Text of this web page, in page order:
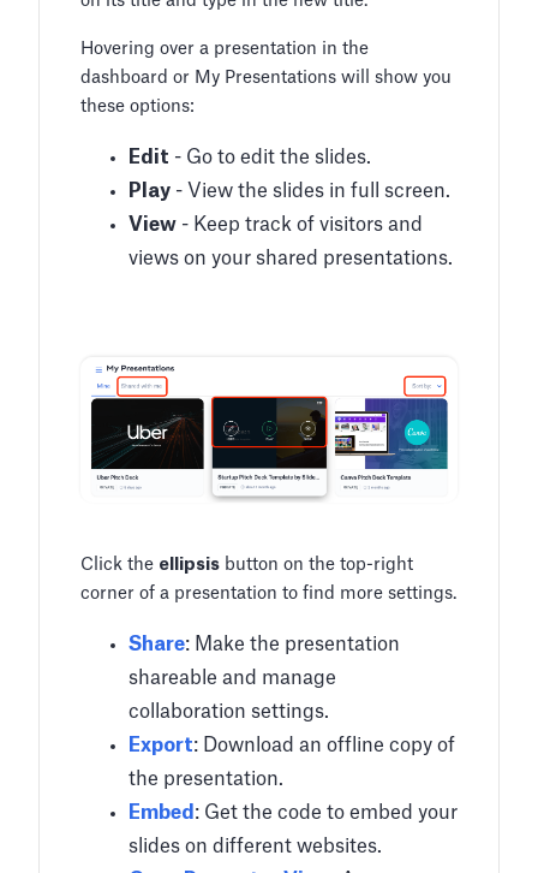
Hovering over a presentation in the
dashboard or My Presentations will show you
these options:
Edit - Go to edit the slides.
Play - View the slides in full screen.
View - Keep track of visitors and
views on your shared presentations.
Click the ellipsis button on the top-right
corner of a presentation to find more settings.
Share: Make the presentation
shareable and manage
collaboration settings.
Export: Download an offline copy of
the presentation.
Embed : Get the code to embed your
slides on different websites.